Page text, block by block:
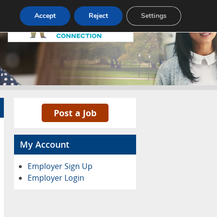
Pricing Advertise Contact
Post a Job
My Account
Employer Sign Up
Employer Login
Accept Reject Settings